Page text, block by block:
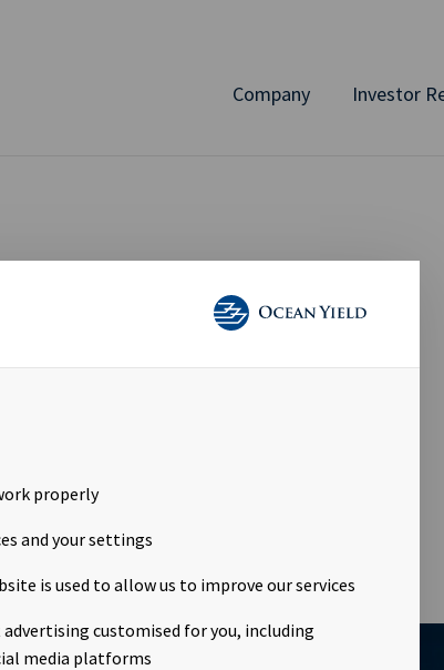
properly
and your settings
is used to allow us to improve our services
customised for you, including
media platforms
Company Investor
TODAY
USD 0.1910 as from today,